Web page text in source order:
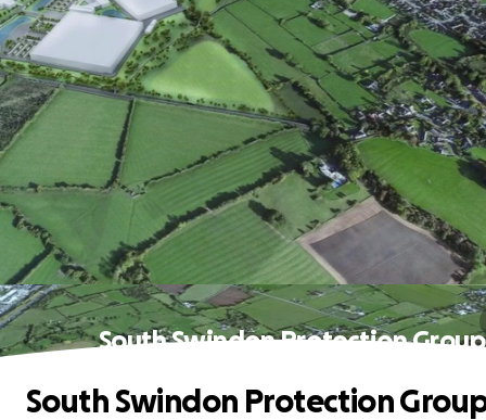
South Swindon Protection Group
South Swindon Protection